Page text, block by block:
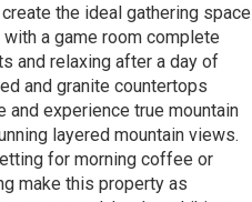
the ideal gathering space
a game room complete
and relaxing after a day of
and granite countertops
experience true mountain
layered mountain views.
for morning coffee or
make this property as